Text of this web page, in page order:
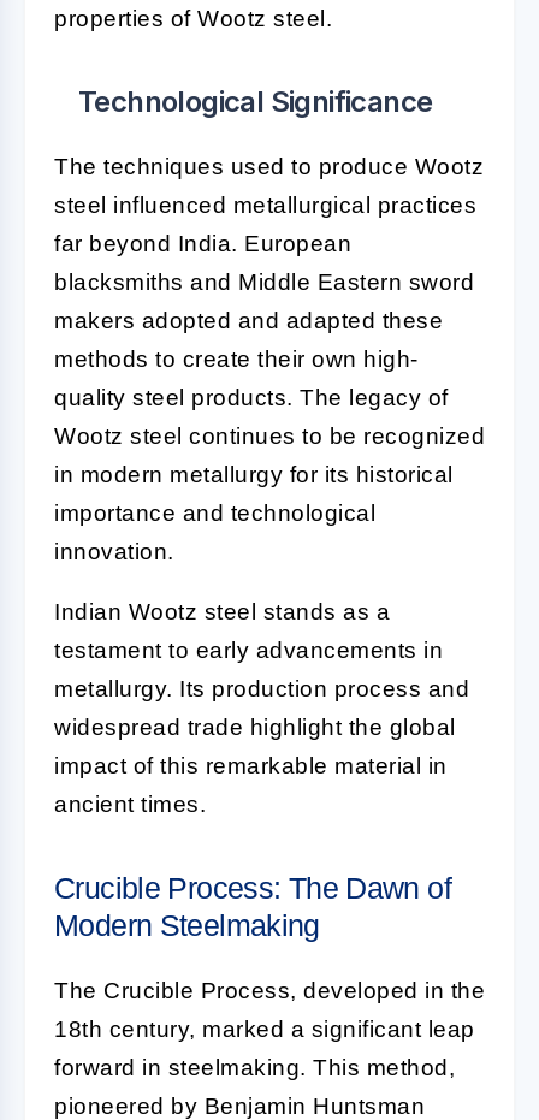
properties of Wootz steel.
Technological Significance
The techniques used to produce Wootz
steel influenced metallurgical practices
far beyond India. European
blacksmiths and Middle Eastern sword
makers adopted and adapted these
methods to create their own high-
quality steel products. The legacy of
Wootz steel continues to be recognized
in modern metallurgy for its historical
importance and technological
innovation.
Indian Wootz steel stands as a
testament to early advancements in
metallurgy. Its production process and
widespread trade highlight the global
impact of this remarkable material in
ancient times.
Crucible Process: The Dawn of
Modern Steelmaking
The Crucible Process, developed in the
18th century, marked a significant leap
forward in steelmaking. This method,
pioneered by Benjamin Huntsman